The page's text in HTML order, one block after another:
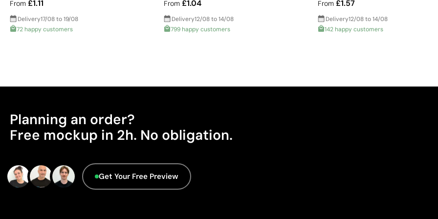
From £1.11
Delivery17/08 to 19/08
72 happy customers
From£1.04
Delivery12/08 to 14/08
799 happy customers
From£1.57
Delivery12/08 to 14/08
142 happy customers
Planning an order?
Free mockup in 2h. No obligation.
Get Your Free Preview